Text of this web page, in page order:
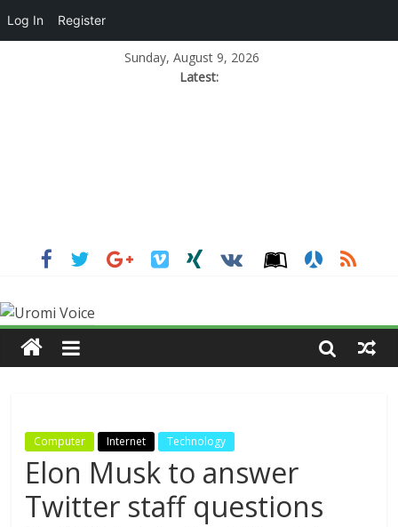
Sunday, August 9, 2026
Latest:
Computer Internet Technology
Elon Musk to answer
Twitter staff questions
Log In Register